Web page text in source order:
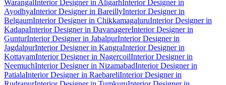
WarangalInterior Designer in AligarhInterior Designer in
AyodhyaInterior Designer in BareillyInterior Designer in
BelgaumInterior Designer in ChikkamagaluruInterior Designer in
KadapaInterior Designer in DavanagereInterior Designer in
GunturInterior Designer in JabalpurInterior Designer in
JagdalpurInterior Designer in KangraInterior Designer in
KottayamInterior Designer in NagercoilInterior Designer in
NeemuchInterior Designer in NizamabadInterior Designer in
PatialaInterior Designer in RaebareliInterior Designer in